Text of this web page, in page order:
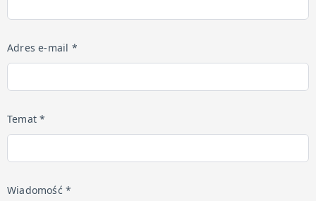
Adres e-mail *
Temat *
Wiadomość *